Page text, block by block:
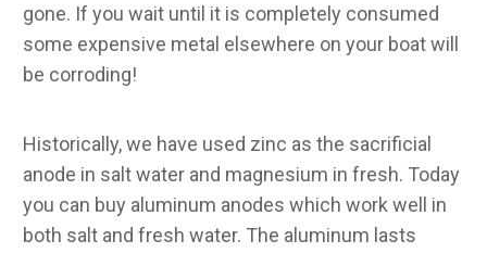
gone. If you wait until it is completely consumed
some expensive metal elsewhere on your boat will
be corroding!
Historically, we have used zinc as the sacrificial
anode in salt water and magnesium in fresh. Today
you can buy aluminum anodes which work well in
both salt and fresh water. The aluminum lasts